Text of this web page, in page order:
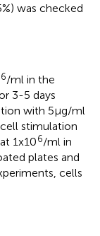
was checked
6/ml in the
3-5 days
with 5μg/ml
stimulation
1x106/ml in
plates and
cells